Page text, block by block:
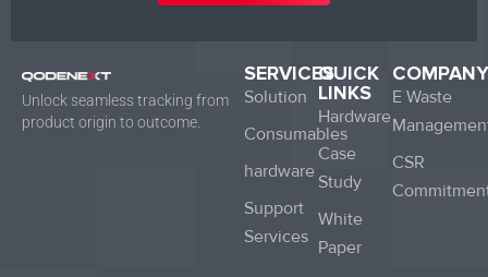
Unlock seamless tracking from
product origin to outcome.
SERVICES
Solution
Consumables
hardware
Support
Services
QUICK
LINKS
Hardware
Case
Study
White
Paper
COMPANY
E Waste
CSR